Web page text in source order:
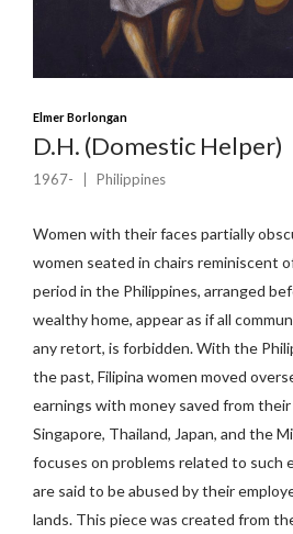
Elmer Borlongan
D.H. (Domestic Helper)
1967- Philippines
Women with their faces partially
women seated in chairs reminiscent
period in the Philippines, arranged
wealthy home, appear as if all
any retort, is forbidden. With the
the past, Filipina women moved
earnings with money saved from
Singapore, Thailand, Japan, and the
focuses on problems related to such
are said to be abused by their
lands. This piece was created from